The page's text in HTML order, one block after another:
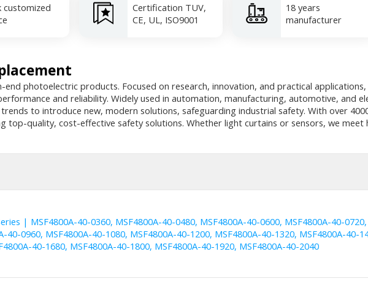
customized
Certification TUV,
CE, UL, ISO9001
18 years
manufacturer
end photoelectric products. Focused on research, innovation, and practical
and reliability. Widely used in automation, manufacturing, automotive, and
to introduce new, modern solutions, safeguarding industrial safety. With over
quality, cost-effective safety solutions. Whether light curtains or sensors, we meet
| MSF4800A-40-0360, MSF4800A-40-0480, MSF4800A-40-0600, MSF4800A-40-
40-0960, MSF4800A-40-1080, MSF4800A-40-1200, MSF4800A-40-1320, MSF4800A-40-
40-1680, MSF4800A-40-1800, MSF4800A-40-1920, MSF4800A-40-2040